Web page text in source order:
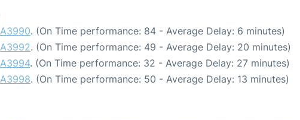
A3990. (On Time performance: 84 - Average Delay: 6 minutes)
A3992. (On Time performance: 49 - Average Delay: 20 minutes)
A3994. (On Time performance: 32 - Average Delay: 27 minutes)
A3998. (On Time performance: 50 - Average Delay: 13 minutes)